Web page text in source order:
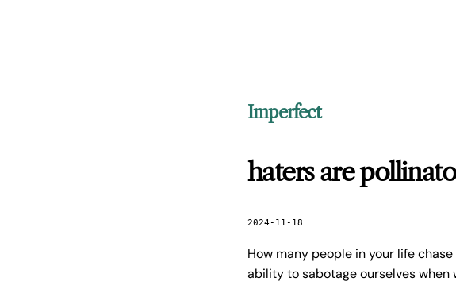
Imperfect
haters are
2024-11-18
How many people in your life
ability to sabotage ourselves when